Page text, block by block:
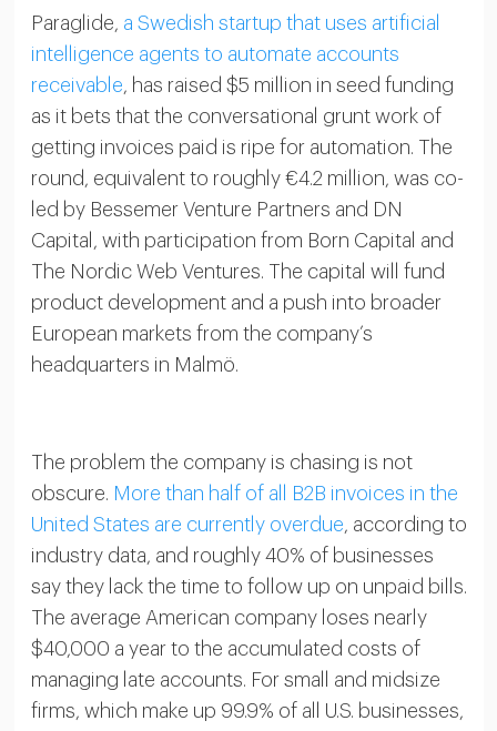
Paraglide, a Swedish startup that uses artificial
intelligence agents to automate accounts
receivable, has raised $5 million in seed funding
as it bets that the conversational grunt work of
getting invoices paid is ripe for automation. The
round, equivalent to roughly €4.2 million, was co-
led by Bessemer Venture Partners and DN
Capital, with participation from Born Capital and
The Nordic Web Ventures. The capital will fund
product development and a push into broader
European markets from the company’s
headquarters in Malmö.
The problem the company is chasing is not
obscure. More than half of all B2B invoices in the
United States are currently overdue, according to
industry data, and roughly 40% of businesses
say they lack the time to follow up on unpaid bills.
The average American company loses nearly
$40,000 a year to the accumulated costs of
managing late accounts. For small and midsize
firms, which make up 99.9% of all U.S. businesses,